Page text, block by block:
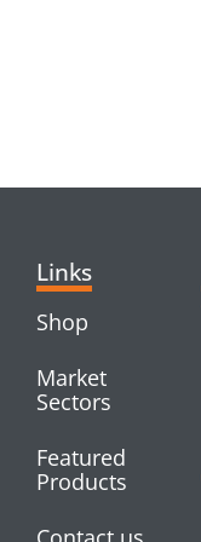
Links
Shop
Market
Sectors
Featured
Products